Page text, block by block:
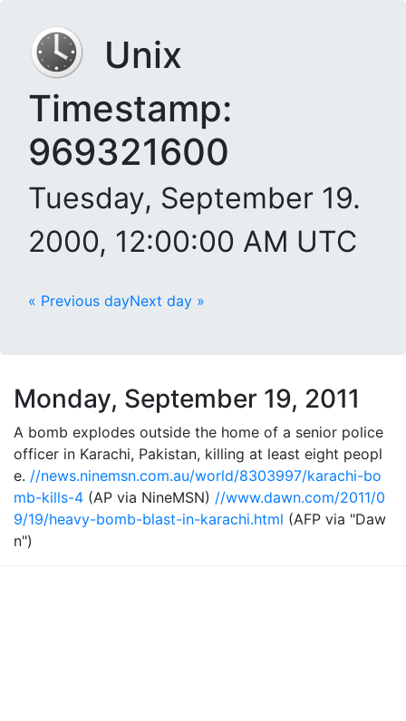
Unix
Timestamp:
969321600
Tuesday, September 19.
2000, 12:00:00 AM UTC
« Previous dayNext day »
Monday, September 19, 2011
A bomb explodes outside the home of a senior police
officer in Karachi, Pakistan, killing at least eight peopl
e. //news.ninemsn.com.au/world/8303997/karachi-bo
mb-kills-4 (AP via NineMSN) //www.dawn.com/2011/0
9/19/heavy-bomb-blast-in-karachi.html (AFP via "Daw
n")